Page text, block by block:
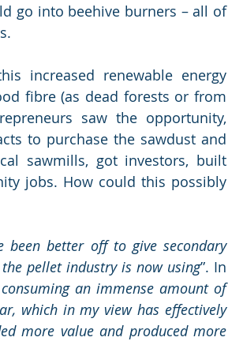
go into beehive burners – all of
increased renewable energy
fibre (as dead forests or from
saw the opportunity,
to purchase the sawdust and
sawmills, got investors, built
jobs. How could this possibly
been better off to give secondary
pellet industry is now using”. In
an immense amount of
which in my view has effectively
more value and produced more